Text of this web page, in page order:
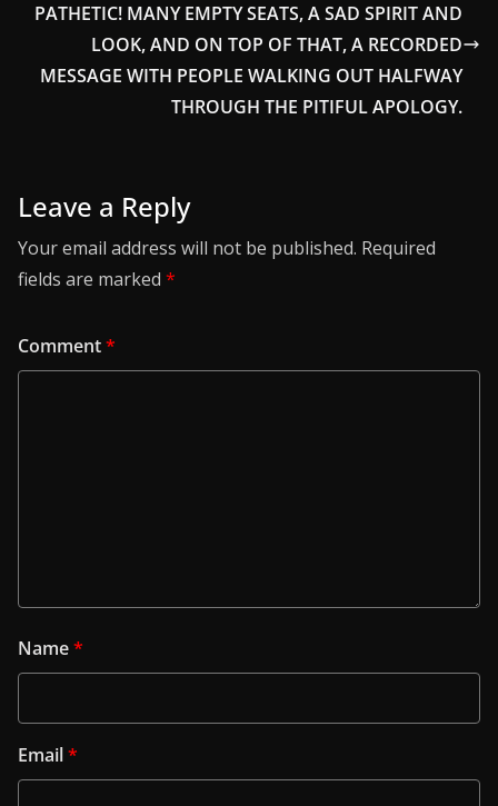
PATHETIC! MANY EMPTY SEATS, A SAD SPIRIT AND
LOOK, AND ON TOP OF THAT, A RECORDED
MESSAGE WITH PEOPLE WALKING OUT HALFWAY
THROUGH THE PITIFUL APOLOGY.
Leave a Reply
Your email address will not be published. Required
fields are marked *
Comment*
Name*
Email*